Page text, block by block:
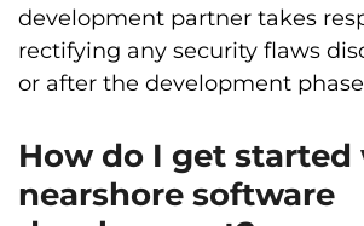
development partner takes
rectifying any security flaws
or after the development
How do I get
nearshore software